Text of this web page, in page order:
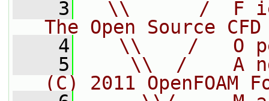
    3
\\      /  F
The Open Source
    4
\\    /   O
    5
\\  /    A
(C) 2011 OpenFOAM